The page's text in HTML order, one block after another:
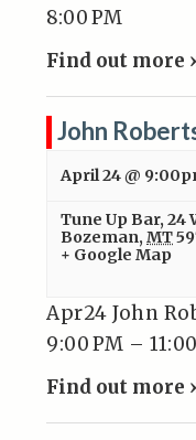
8:00 PM
Find out more
John
April 24 @
Tune Up Bar,24
Bozeman, MT
+ Google Map
Apr24 John
9:00 PM –
Find out more